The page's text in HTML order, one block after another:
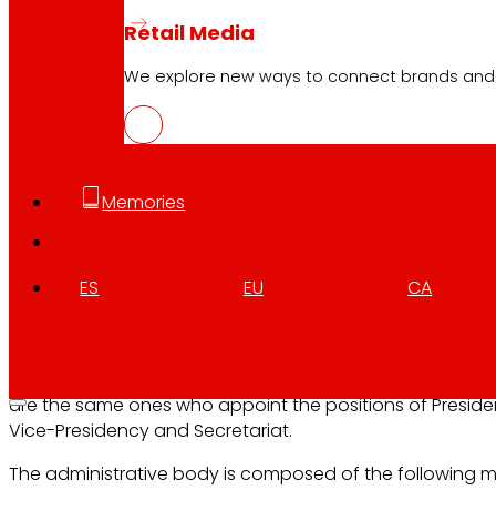
Retail Media
We explore new ways to connect brands
Memories
ES EU CA
Composition: Composition
The Eroski Governing Council, S. Coop. it is composed
members elected by the General Assembly, six members
members of the community of working members,
by a consuming member.
alternates are elected by secret ballot by the General
are the same ones who appoint the positions of
Vice-Presidency and Secretariat.
The administrative body is composed of the following